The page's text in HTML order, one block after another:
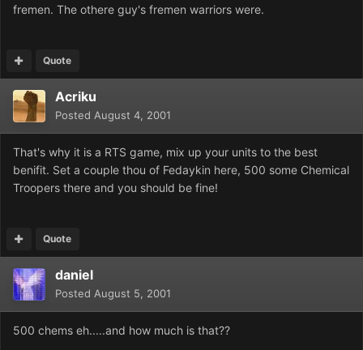
fremen. The othere guy's fremen warriors were.
Quote
Acriku
Posted August 4, 2001
That's why it is a RTS game, mix up your units to the best
benifit. Set a couple thou of Fedaykin here, 500 some Chemical
Troopers there and you should be fine!
Quote
daniel
Posted August 5, 2001
500 chems eh.....and how much is that??